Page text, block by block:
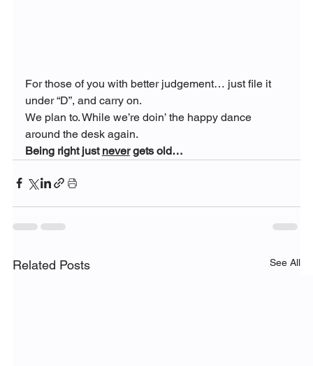
For those of you with better judgement… just file it
under “D”, and carry on.
We plan to. While we’re doin’ the happy dance
around the desk again.
Being right just never gets old…
Related Posts See All